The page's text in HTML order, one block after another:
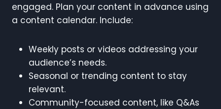
engaged. Plan your content in advance using
a content calendar. Include:
Weekly posts or videos addressing your
audience’s needs.
Seasonal or trending content to stay
relevant.
Community-focused content, like Q&As